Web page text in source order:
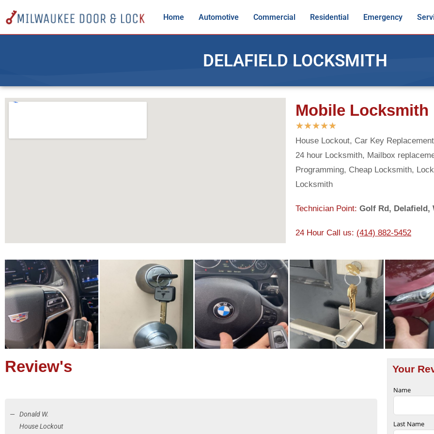
Home Automotive Commercial Residential Emergency
DELAFIELD LOCKSMITH
Mobile Locksmith
★★★★★
House Lockout, Car Key
24 hour Locksmith, Mailbox
Programming, Cheap Locksmith,
Locksmith
Technician Point: Golf Rd, Delafield,
24 Hour Call us: (414) 882-5452
Review's
Donald W.
House Lockout
Your
Name
Last Name